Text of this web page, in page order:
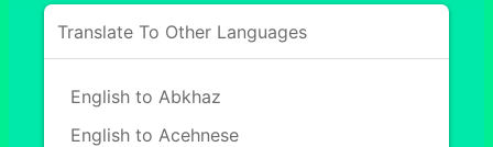
Translate To Other Languages
English to Abkhaz
English to Acehnese